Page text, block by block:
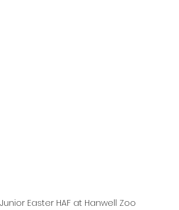
Junior Easter HAF at Hanwell Zoo